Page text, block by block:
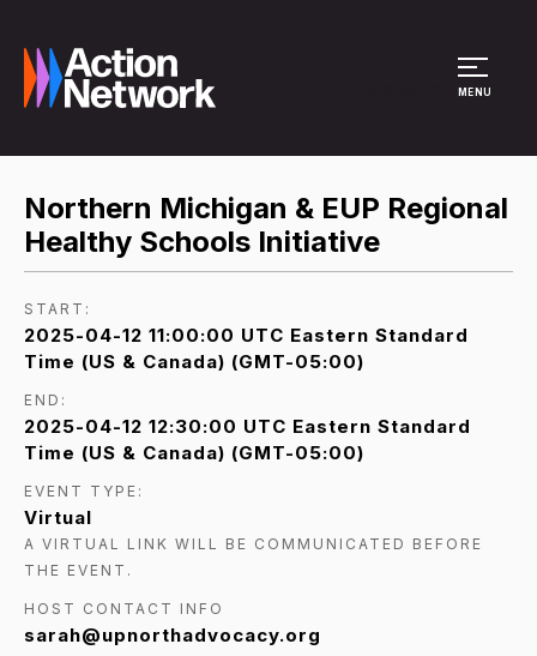
MENU
Northern Michigan & EUP Regional
Healthy Schools Initiative
START:
2025-04-12 11:00:00 UTC Eastern Standard
Time (US & Canada) (GMT-05:00)
END:
2025-04-12 12:30:00 UTC Eastern Standard
Time (US & Canada) (GMT-05:00)
EVENT TYPE:
Virtual
A VIRTUAL LINK WILL BE COMMUNICATED BEFORE
THE EVENT.
HOST CONTACT INFO
sarah@upnorthadvocacy.org